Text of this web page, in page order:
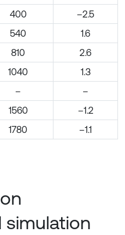
400
–2.5
540
1.6
810
2.6
1040
1.3
–
–
1560
–1.2
1780 –1.1
simulation